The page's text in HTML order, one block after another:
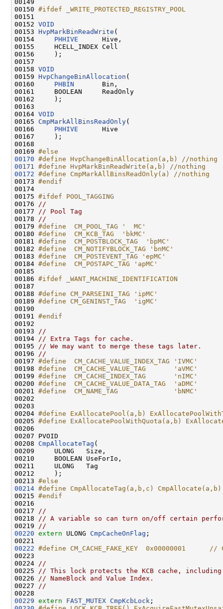
00149
00150 #ifdef _WRITE_PROTECTED_REGISTRY_POOL
00151
00152 VOID
00153 HvpMarkBinReadWrite (
00154 PHHIVE
      Hive,
00155     HCELL_INDEX Cell
00156     );
00157
00158 VOID
00159 HvpChangeBinAllocation (
00160 PHBIN
       Bin,
00161     BOOLEAN     ReadOnly
00162     );
00163
00164 VOID
00165 CmpMarkAllBinsReadOnly(
00166 PHHIVE
      Hive
00167     );
00168
00169 #else
00170 #define HvpChangeBinAllocation(a,b) //nothing
00171
#define HvpMarkBinReadWrite(a,b) //nothing
00172 #define CmpMarkAllBinsReadOnly(a) //nothing
00173 #endif
00174
00175 #ifdef POOL_TAGGING
00176
//
00177
// Pool Tag
00178
//
00179 #define  CM_POOL_TAG '  MC'
00180 #define  CM_KCB_TAG  'bkMC'
00181 #define  CM_POSTBLOCK_TAG  'bpMC'
00182 #define  CM_NOTIFYBLOCK_TAG 'bnMC'
00183 #define  CM_POSTEVENT_TAG 'epMC'
00184 #define  CM_POSTAPC_TAG 'apMC'
00185
00186 #ifdef _WANT_MACHINE_IDENTIFICATION
00187
00188 #define CM_PARSEINI_TAG 'ipMC'
00189 #define CM_GENINST_TAG  'igMC'
00190
00191 #endif
00192
00193
//
00194
// Extra Tags for cache.
00195
// We may want to merge these tags later.
00196
//
00197 #define  CM_CACHE_VALUE_INDEX_TAG 'IVMC'
00198 #define  CM_CACHE_VALUE_TAG       'aVMC'
00199 #define  CM_CACHE_INDEX_TAG       'nIMC'
00200 #define  CM_CACHE_VALUE_DATA_TAG  'aDMC'
00201 #define  CM_NAME_TAG              'bNMC'
00202
00203
00204 #define ExAllocatePool(a,b)
00205 #define ExAllocatePoolWithQuota(a,b)
00206
00207 PVOID
00208 CmpAllocateTag (
00209     ULONG   Size,
00210     BOOLEAN UseForIo,
00211     ULONG   Tag
00212     );
00213 #else
00214 #define CmpAllocateTag(a,b,c) CmpAllocate(a,b)
00215 #endif
00216
00217
//
00218
// A variable so can turn on/off certain
00219
//
00220 extern ULONG CmpCacheOnFlag ;
00222 #define CM_CACHE_FAKE_KEY  0x00000001      //
00223
00224
//
00225
// This lock protects the KCB cache,
00226
// NameBlock and Value Index.
00227
//
00229 extern FAST_MUTEX CmpKcbLock